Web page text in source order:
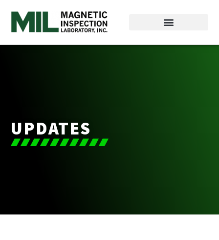
UPDATES